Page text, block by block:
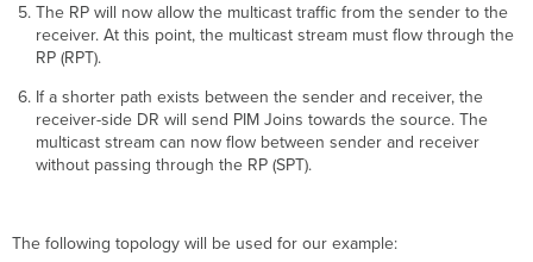
The RP will now allow the multicast traffic from the sender to the
receiver. At this point, the multicast stream must flow through the
RP (RPT).
If a shorter path exists between the sender and receiver, the
receiver-side DR will send PIM Joins towards the source. The
multicast stream can now flow between sender and receiver
without passing through the RP (SPT).
The following topology will be used for our example: